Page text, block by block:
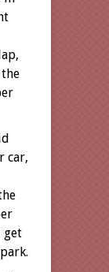
car,
get